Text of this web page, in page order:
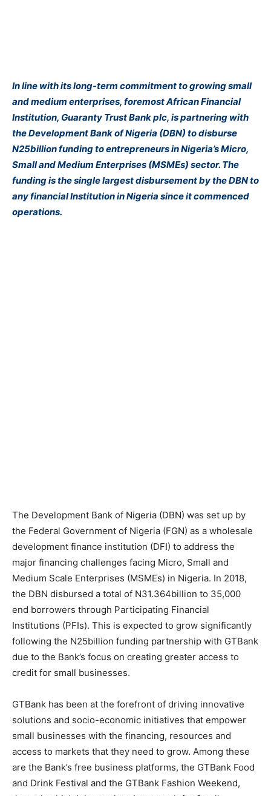
In line with its long-term commitment to growing small
and medium enterprises, foremost African Financial
Institution, Guaranty Trust Bank plc, is partnering with
the Development Bank of Nigeria (DBN) to disburse
N25billion funding to entrepreneurs in Nigeria’s Micro,
Small and Medium Enterprises (MSMEs) sector. The
funding is the single largest disbursement by the DBN to
any financial Institution in Nigeria since it commenced
operations.
The Development Bank of Nigeria (DBN) was set up by
the Federal Government of Nigeria (FGN) as a wholesale
development finance institution (DFI) to address the
major financing challenges facing Micro, Small and
Medium Scale Enterprises (MSMEs) in Nigeria. In 2018,
the DBN disbursed a total of N31.364billion to 35,000
end borrowers through Participating Financial
Institutions (PFIs). This is expected to grow significantly
following the N25billion funding partnership with GTBank
due to the Bank’s focus on creating greater access to
credit for small businesses.
GTBank has been at the forefront of driving innovative
solutions and socio-economic initiatives that empower
small businesses with the financing, resources and
access to markets that they need to grow. Among these
are the Bank’s free business platforms, the GTBank Food
and Drink Festival and the GTBank Fashion Weekend,